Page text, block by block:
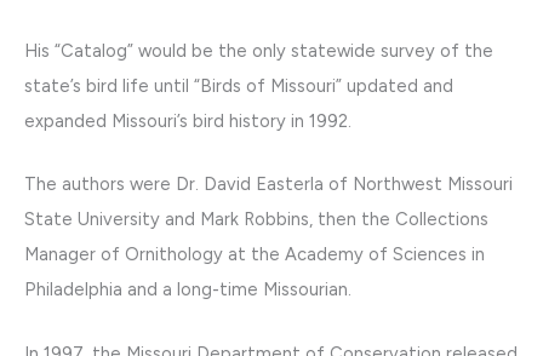
His “Catalog” would be the only statewide survey of the
state’s bird life until “Birds of Missouri” updated and
expanded Missouri’s bird history in 1992.
The authors were Dr. David Easterla of Northwest Missouri
State University and Mark Robbins, then the Collections
Manager of Ornithology at the Academy of Sciences in
Philadelphia and a long-time Missourian.